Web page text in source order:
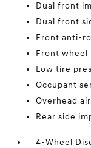
Dual front
Dual front
Front anti-
Front wheel
Low tire
Occupant
Overhead
Rear side
4-Wheel